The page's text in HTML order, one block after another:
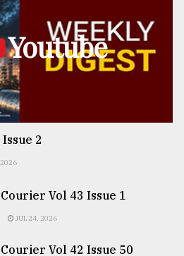
Youtube
2
Vol 43 Issue 1
JUL 24, 2026
Vol 42 Issue 50